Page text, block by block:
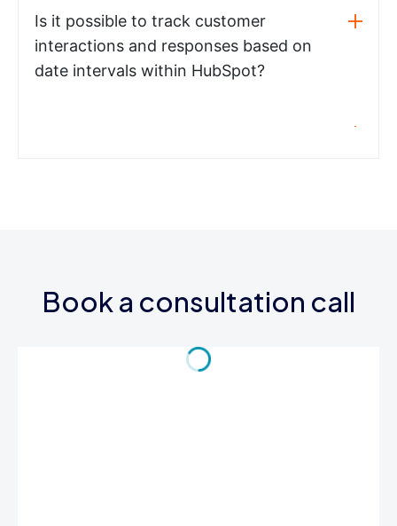
Is it possible to track customer
interactions and responses based on
date intervals within HubSpot?
Book a consultation call